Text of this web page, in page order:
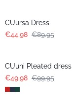
CUursa Dress
€44.98 €89.95
CUuni Pleated dress
€49.98 €99.95
-50%